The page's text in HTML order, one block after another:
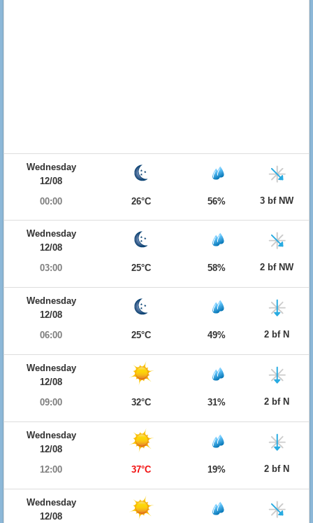
Wednesday
12/08
00:00
26°C 56% 3 bf NW
Wednesday
12/08
03:00
25°C 58% 2 bf NW
Wednesday
12/08
06:00
25°C 49% 2 bf N
Wednesday
12/08
09:00
32°C 31% 2 bf N
Wednesday
12/08
12:00
37°C 19% 2 bf N
Wednesday
12/08